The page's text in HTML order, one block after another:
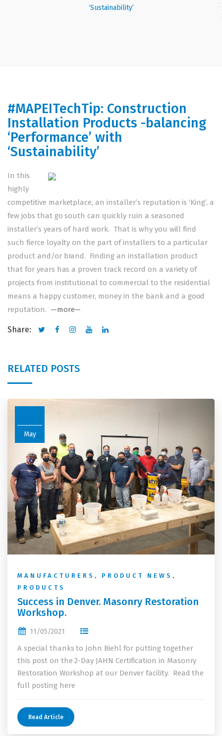
‘Sustainability’
#MAPEITechTip: Construction
Installation Products -balancing
‘Performance’ with
‘Sustainability’
In this
highly
competitive marketplace, an installer’s reputation is ‘King’, a
few jobs that go south can quickly ruin a seasoned
installer’s years of hard work. That is why you will find
such fierce loyalty on the part of installers to a particular
product and/or brand. Finding an installation product
that for years has a proven track record on a variety of
projects from institutional to commercial to the residential
means a happy customer, money in the bank and a good
reputation. —more—
Share:
RELATED POSTS
May
MANUFACTURERS , PRODUCT NEWS ,
PRODUCTS
Success in Denver. Masonry Restoration
Workshop.
11/05/2021
A special thanks to John Biehl for putting together
this post on the 2-Day JAHN Certification in Masonry
Restoration Workshop at our Denver facility. Read the
full posting here
Read Article